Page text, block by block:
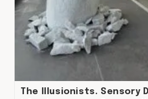
The Illusionists. Sensory